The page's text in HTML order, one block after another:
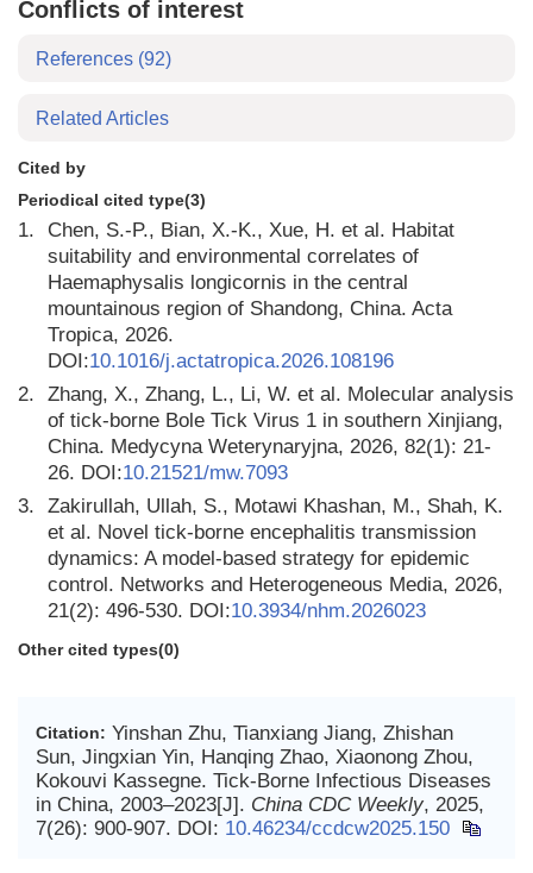
Conflicts of interest
References (92)
Related Articles
Cited by
Periodical cited type(3)
1.
Chen, S.-P., Bian, X.-K., Xue, H. et al. Habitat
suitability and environmental correlates of
Haemaphysalis longicornis in the central
mountainous region of Shandong, China. Acta
Tropica, 2026.
DOI:10.1016/j.actatropica.2026.108196
2.
Zhang, X., Zhang, L., Li, W. et al. Molecular analysis
of tick-borne Bole Tick Virus 1 in southern Xinjiang,
China. Medycyna Weterynaryjna, 2026, 82(1): 21-
26. DOI:10.21521/mw.7093
3.
Zakirullah, Ullah, S., Motawi Khashan, M., Shah, K.
et al. Novel tick-borne encephalitis transmission
dynamics: A model-based strategy for epidemic
control. Networks and Heterogeneous Media, 2026,
21(2): 496-530. DOI:10.3934/nhm.2026023
Other cited types(0)
Citation: Yinshan Zhu, Tianxiang Jiang, Zhishan
Sun, Jingxian Yin, Hanqing Zhao, Xiaonong Zhou,
Kokouvi Kassegne. Tick-Borne Infectious Diseases
in China, 2003–2023[J]. China CDC Weekly, 2025,
7(26): 900-907. DOI: 10.46234/ccdcw2025.150